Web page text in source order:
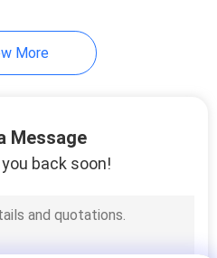
Cable
More
Message
back soon!